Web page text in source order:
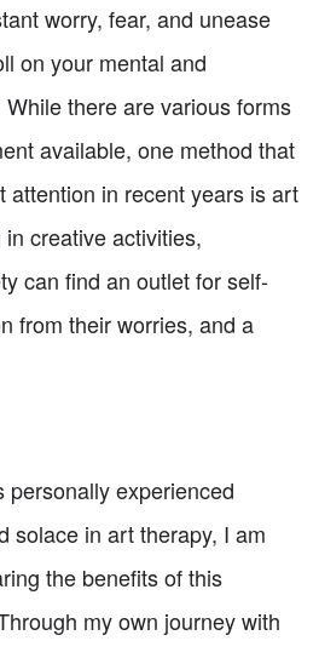
worry, fear, and unease
on your mental and
there are various forms
available, one method that
attention in recent years is art
creative activities,
can find an outlet for self-
from their worries, and a
experienced
solace in art therapy, I am
the benefits of this
my own journey with